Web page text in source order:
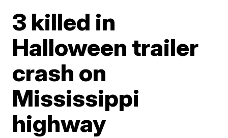
3 killed in
Halloween trailer
crash on
Mississippi
highway